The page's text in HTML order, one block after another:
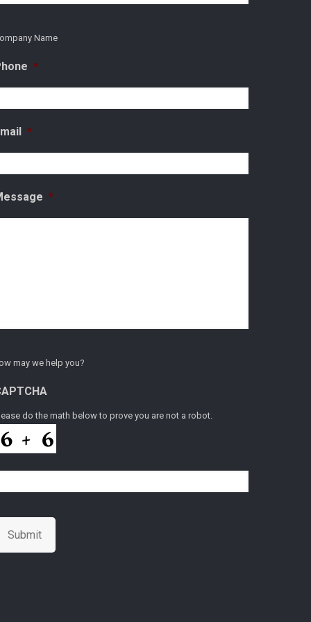
Name
*
*
*
may we help you?
do the math below to prove you are not a robot.
Submit